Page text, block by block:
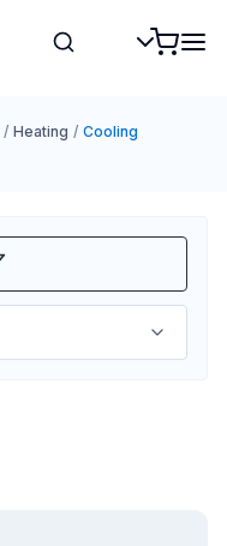
/ Heating / Cooling